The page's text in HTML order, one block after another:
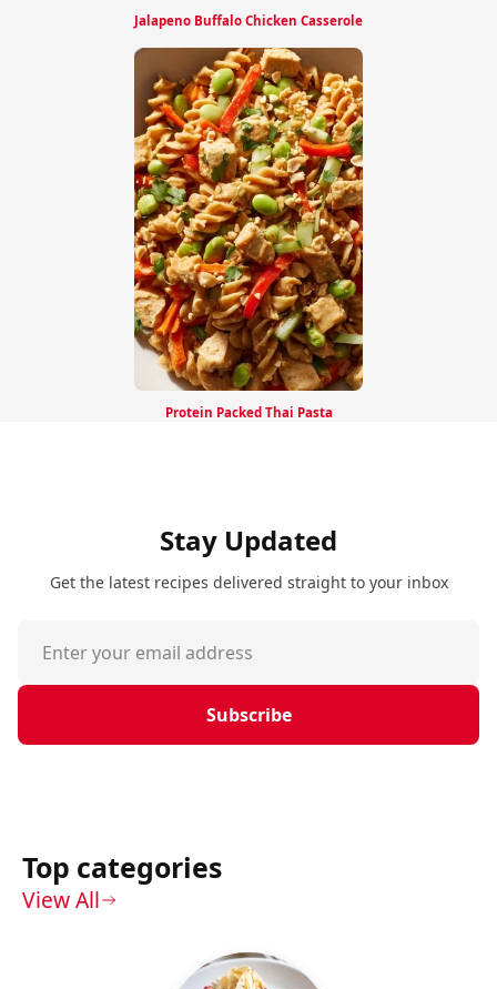
Jalapeno Buffalo Chicken Casserole
Protein Packed Thai Pasta
Stay Updated
Get the latest recipes delivered straight to your inbox
Subscribe
Top categories
View All